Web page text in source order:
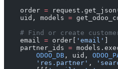
    order
=
    uid, models
=
# Find or create
    email
= order[ 'email'
    partner_ids
=
        ODOO_DB
, uid,
        'res.partner'
,